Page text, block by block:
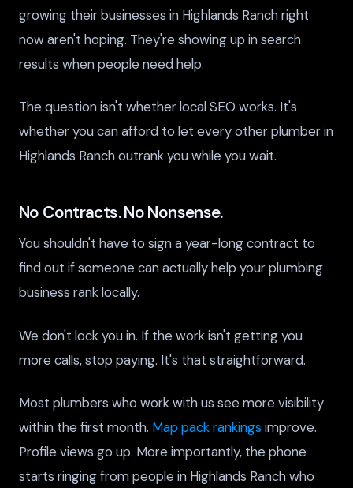
growing their businesses in Highlands Ranch right
now aren't hoping. They're showing up in search
results when people need help.
The question isn't whether local SEO works. It's
whether you can afford to let every other plumber in
Highlands Ranch outrank you while you wait.
No Contracts. No Nonsense.
You shouldn't have to sign a year-long contract to
find out if someone can actually help your plumbing
business rank locally.
We don't lock you in. If the work isn't getting you
more calls, stop paying. It's that straightforward.
Most plumbers who work with us see more visibility
within the first month. Map pack rankings improve.
Profile views go up. More importantly, the phone
starts ringing from people in Highlands Ranch who